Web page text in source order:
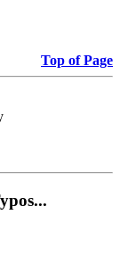
Top of Page